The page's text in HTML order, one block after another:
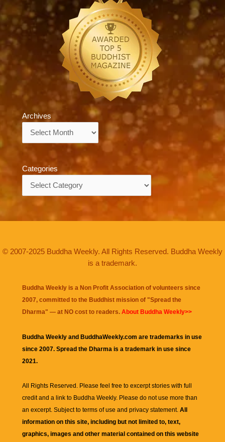
Archives
Categories
© 2007-2025 Buddha Weekly. All Rights Reserved. Buddha Weekly
is a trademark.
Buddha Weekly is a Non Profit Association of volunteers since
2007, committed to the Buddhist mission of "Spread the
Dharma" — at NO cost to readers. About Buddha Weekly>>
Buddha Weekly and BuddhaWeekly.com are trademarks in use
since 2007. Spread the Dharma is a trademark in use since
2021.
All Rights Reserved. Please feel free to excerpt stories with full
credit and a link to Buddha Weekly. Please do not use more than
an excerpt. Subject to terms of use and privacy statement. All
information on this site, including but not limited to, text,
graphics, images and other material contained on this website